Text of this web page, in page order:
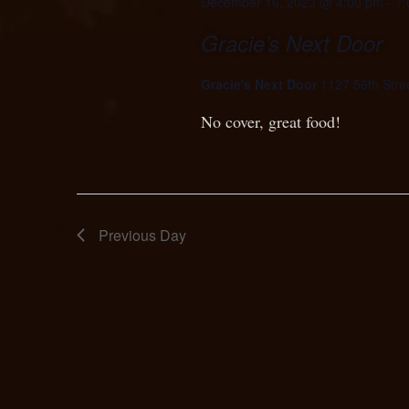
Gracie’s Next Door
Gracie's Next Door 1127 56th
No cover, great food!
Previous Day